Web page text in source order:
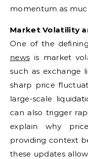
momentum as
Market Volatility
One of the
news is market
such as exchange
sharp price
large-scale
can also trigger
explain why
providing context
these updates